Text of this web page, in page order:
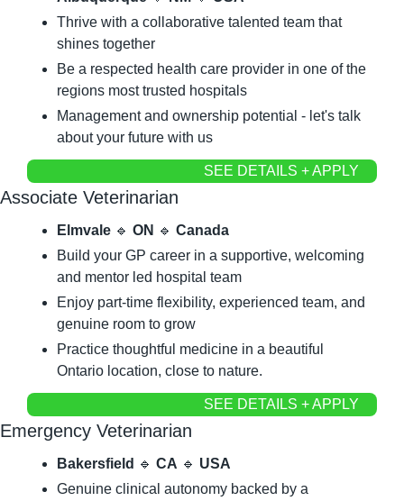
Thrive with a collaborative talented team that
shines together
Be a respected health care provider in one of the
regions most trusted hospitals
Management and ownership potential - let's talk
about your future with us
SEE DETAILS + APPLY
Associate Veterinarian
Elmvale 🔹 ON 🔹 Canada
Build your GP career in a supportive, welcoming
and mentor led hospital team
Enjoy part-time flexibility, experienced team, and
genuine room to grow
Practice thoughtful medicine in a beautiful
Ontario location, close to nature.
SEE DETAILS + APPLY
Emergency Veterinarian
Bakersfield 🔹 CA 🔹 USA
Genuine clinical autonomy backed by a